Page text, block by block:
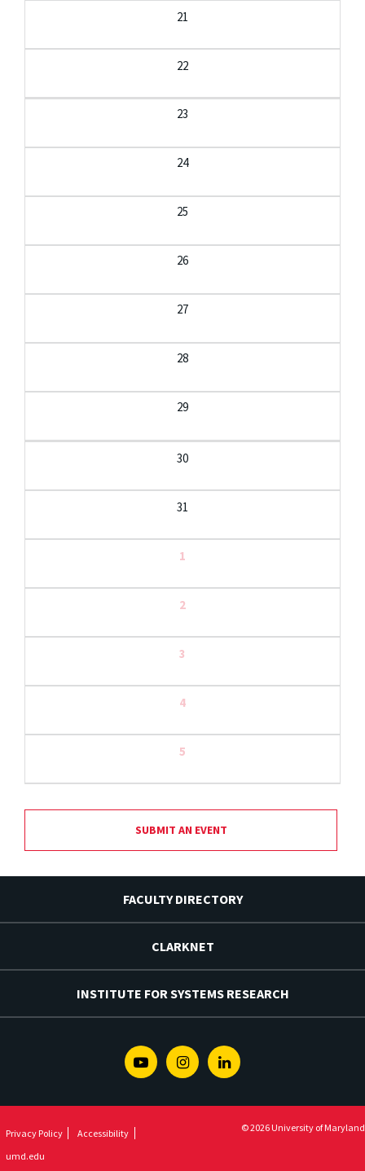
21
22
23
24
25
26
27
28
29
30
31
1
2
3
4
5
SUBMIT AN EVENT
FACULTY DIRECTORY
CLARKNET
INSTITUTE FOR SYSTEMS RESEARCH
YoutubeInstagramLinkedin
Privacy Policy
Accessibility
umd.edu
© 2026 University of Maryland